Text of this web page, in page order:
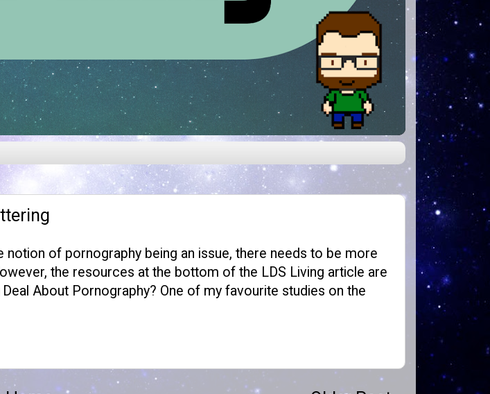
notion of pornography being an issue, there needs to be more
the resources at the bottom of the LDS Living article are
About Pornography? One of my favourite studies on the